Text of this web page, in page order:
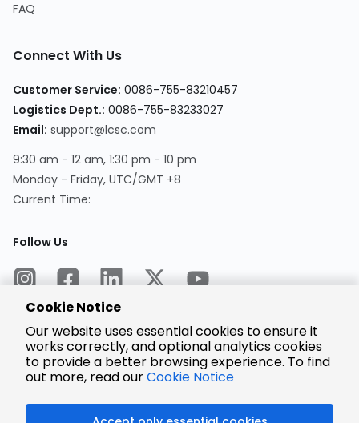
FAQ
Connect With Us
Customer Service: 0086-755-83210457
Logistics Dept.: 0086-755-83233027
Email: support@lcsc.com
9:30 am - 12 am, 1:30 pm - 10 pm
Monday - Friday, UTC/GMT +8
Current Time:
Follow Us
Encrypted
Payment
Cookie Notice
Our website uses essential cookies to ensure it
works correctly, and optional analytics cookies
to provide a better browsing experience. To find
out more, read ourCookie Notice